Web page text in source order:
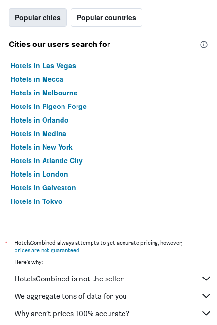
Popular cities Popular countries
Cities our users search for
Hotels in Las Vegas
Hotels in Mecca
Hotels in Melbourne
Hotels in Pigeon Forge
Hotels in Orlando
Hotels in Medina
Hotels in New York
Hotels in Atlantic City
Hotels in London
Hotels in Galveston
Hotels in Tokyo
*
HotelsCombined always attempts to get accurate pricing, however,
prices are not guaranteed.
Here's why:
HotelsCombined is not the seller
We aggregate tons of data for you
Why aren’t prices 100% accurate?